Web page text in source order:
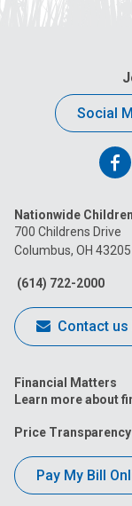
Social
on
Nationwide
700 Childrens Drive
Columbus, OH 43205
(614) 722-2000
Contact us
Financial Matters
Learn more about
Price Transparency
Pay My Bill